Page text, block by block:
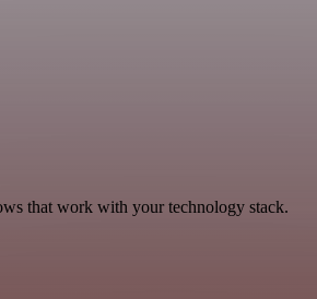
that work with your technology stack.